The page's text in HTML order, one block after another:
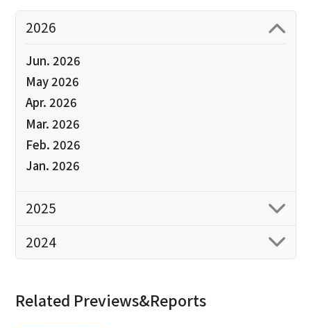
2026
Jun. 2026
May 2026
Apr. 2026
Mar. 2026
Feb. 2026
Jan. 2026
2025
2024
Related Previews&Reports